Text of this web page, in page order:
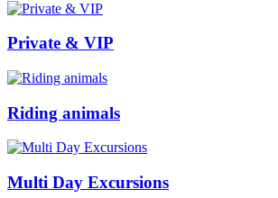
Private & VIP
Riding animals
Multi Day Excursions